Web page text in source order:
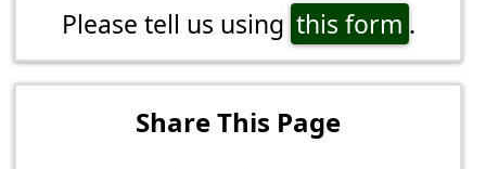
Please tell us using this form .
Share This Page